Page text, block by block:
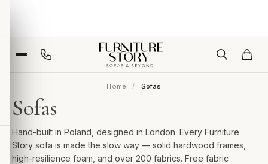
Home Sofas
Sofas
Hand-built in Poland, designed in London. Every Furniture
Story sofa is made the slow way — solid hardwood frames,
high-resilience foam, and over 200 fabrics. Free fabric